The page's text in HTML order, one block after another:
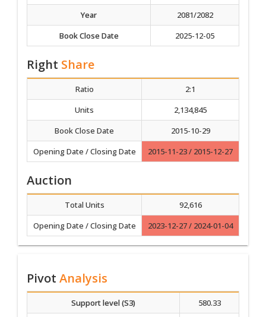
Year
2081/2082
Book Close Date
2025-12-05
Right Share
Ratio
2:1
Units
2,134,845
Book Close Date
2015-10-29
Opening Date / Closing Date
2015-11-23 / 2015-12-27
Auction
Total Units
92,616
Opening Date / Closing Date
2023-12-27 / 2024-01-04
Pivot Analysis
Support level (S3)
580.33